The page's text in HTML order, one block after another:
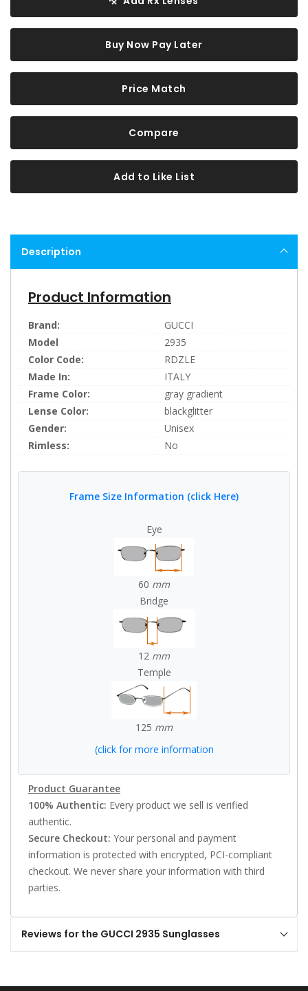
Buy Now Pay Later
Price Match
Compare
Add to Like List
Description
Product Information
Brand:
GUCCI
Model
2935
Color Code:
RDZLE
Made In:
ITALY
Frame Color:
gray gradient
Lense Color:
blackglitter
Gender:
Unisex
Rimless:
No
Frame Size Information (click Here)
Eye
60 mm
Bridge
12 mm
Temple
125 mm
(click for more information
Product Guarantee
100% Authentic: Every product we sell is verified
authentic.
Secure Checkout: Your personal and payment
information is protected with encrypted, PCI-compliant
checkout. We never share your information with third
parties.
Reviews for the GUCCI 2935 Sunglasses